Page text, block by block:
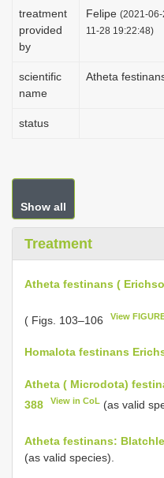
treatment
provided
by
Felipe (2021-
11-28 19:22:48)
scientific
name
Atheta
status
Show all
Treatment
Atheta festinans (
( Figs. 103–106 View
Homalota festinans
Atheta ( Microdota)
388
View in CoL (as valid
Atheta festinans:
(as valid species).